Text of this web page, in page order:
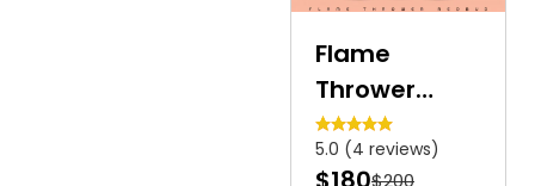
Flame
Thrower
Redbud | A
Colourful
5.0 (4 reviews)
$200